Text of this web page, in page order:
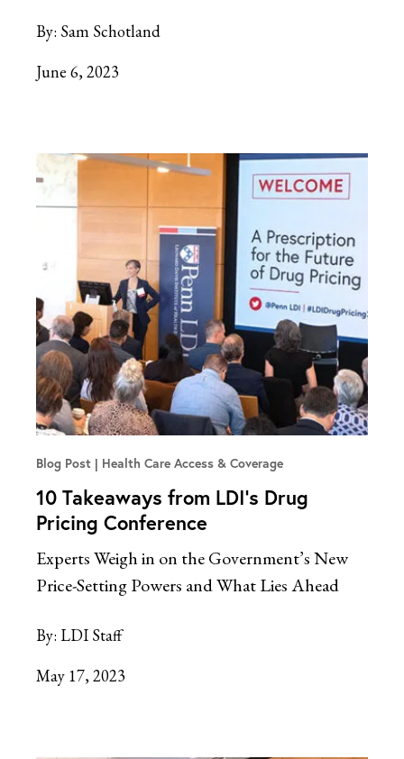
By: Sam Schotland
June 6, 2023
Blog Post Health Care Access & Coverage
10 Takeaways from LDI’s Drug
Pricing Conference
Experts Weigh in on the Government’s New
Price-Setting Powers and What Lies Ahead
By: LDI Staff
May 17, 2023